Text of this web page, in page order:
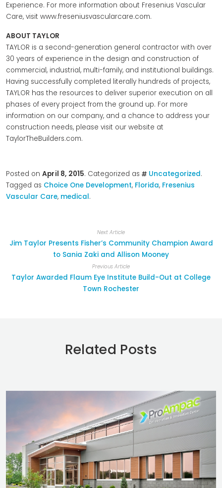
Experience. For more information about Fresenius Vascular
Care, visit www.freseniusvascularcare.com.
ABOUT TAYLOR
TAYLOR is a second-generation general contractor with over
30 years of experience in the design and construction of
commercial, industrial, multi-family, and institutional buildings.
Having successfully completed literally hundreds of projects,
TAYLOR has the resources to deliver superior execution on all
phases of every project from the ground up. For more
information on our company, and a chance to address your
construction needs, please visit our website at
TaylorTheBuilders.com.
Posted on April 8, 2015. Categorized as Uncategorized.
Tagged as Choice One Development, Florida, Fresenius
Vascular Care, medical.
Next Article
Jim Taylor Presents Fisher’s Community Champion Award
to Sania Zaki and Allison Mooney
Previous Article
Taylor Awarded Flaum Eye Institute Build-Out at College
Town Rochester
Related Posts